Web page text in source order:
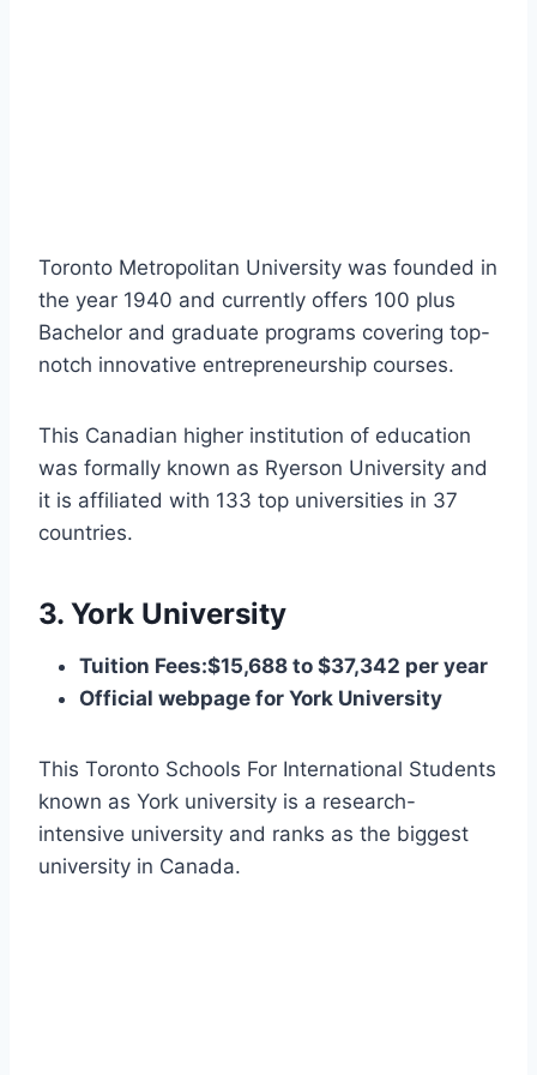
Toronto Metropolitan University was founded in
the year 1940 and currently offers 100 plus
Bachelor and graduate programs covering top-
notch innovative entrepreneurship courses.
This Canadian higher institution of education
was formally known as Ryerson University and
it is affiliated with 133 top universities in 37
countries.
3. York University
Tuition Fees:$15,688 to $37,342 per year
Official webpage for York University
This Toronto Schools For International Students
known as York university is a research-
intensive university and ranks as the biggest
university in Canada.